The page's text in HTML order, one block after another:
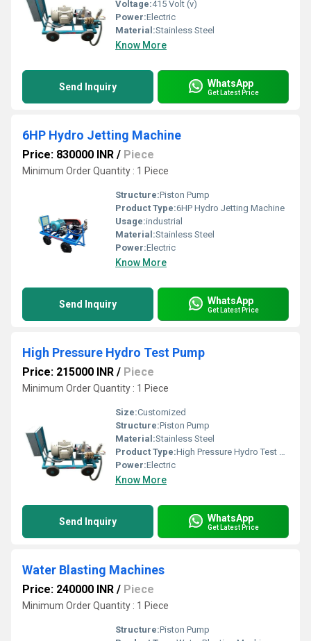
Voltage:415 Volt (v)
Power:Electric
Material:Stainless Steel
Know More
Send Inquiry WhatsApp
Get Latest Price
6HP Hydro Jetting Machine
Price: 830000 INR / Piece
Minimum Order Quantity : 1 Piece
Structure:Piston Pump
Product Type:6HP Hydro Jetting Machine
Usage:industrial
Material:Stainless Steel
Power:Electric
Know More
Send Inquiry WhatsApp
Get Latest Price
High Pressure Hydro Test Pump
Price: 215000 INR / Piece
Minimum Order Quantity : 1 Piece
Size:Customized
Structure:Piston Pump
Material:Stainless Steel
Product Type:High Pressure Hydro Test Pump
Power:Electric
Know More
Send Inquiry WhatsApp
Get Latest Price
Water Blasting Machines
Price: 240000 INR / Piece
Minimum Order Quantity : 1 Piece
Structure:Piston Pump